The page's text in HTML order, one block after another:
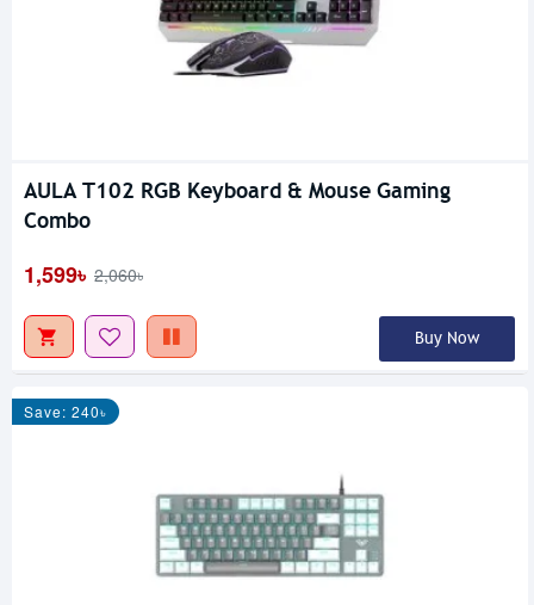
AULA T102 RGB Keyboard & Mouse Gaming
Combo
1,599৳ 2,060৳
Buy Now
Save: 240৳